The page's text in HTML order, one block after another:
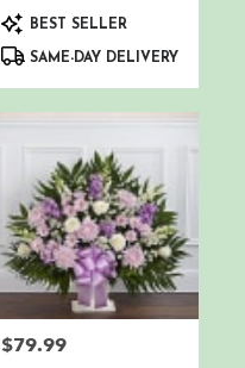
Product
Tags:
BEST SELLER
SAME-DAY DELIVERY
Price:
$79.99